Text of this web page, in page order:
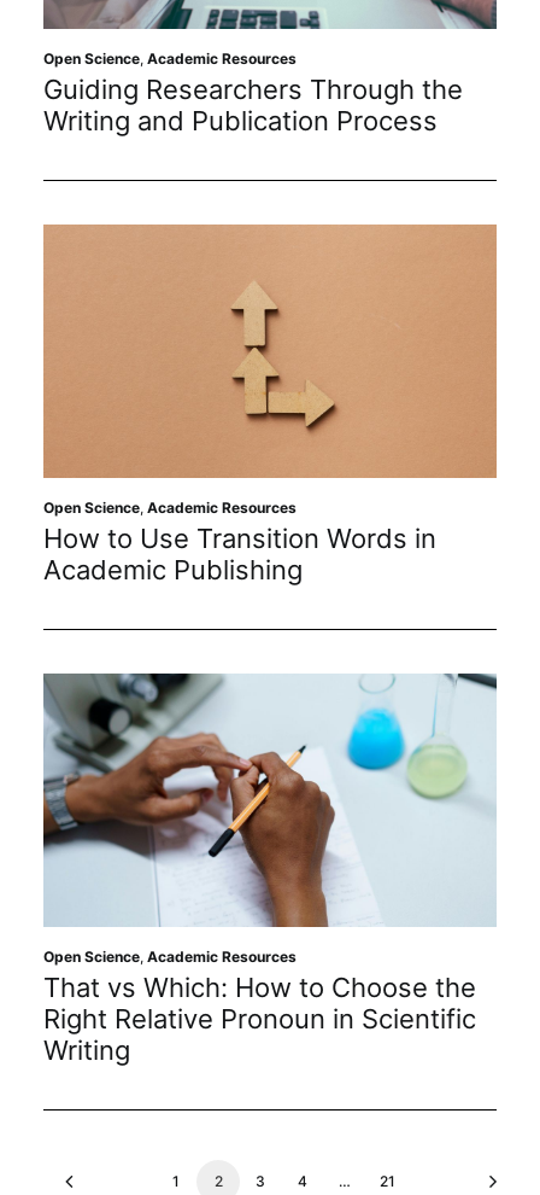
Open Science, Academic Resources
Guiding Researchers Through the
Writing and Publication Process
Open Science, Academic Resources
How to Use Transition Words in
Academic Publishing
Open Science, Academic Resources
That vs Which: How to Choose the
Right Relative Pronoun in Scientific
Writing
1 2 3 4 … 21